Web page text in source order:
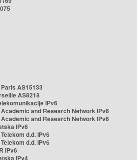
AS15133
AS8218
IPv6
and Research Network IPv6
and Research Network IPv6
IPv6
d.d. IPv6
d.d. IPv6
IPv6
IPv4